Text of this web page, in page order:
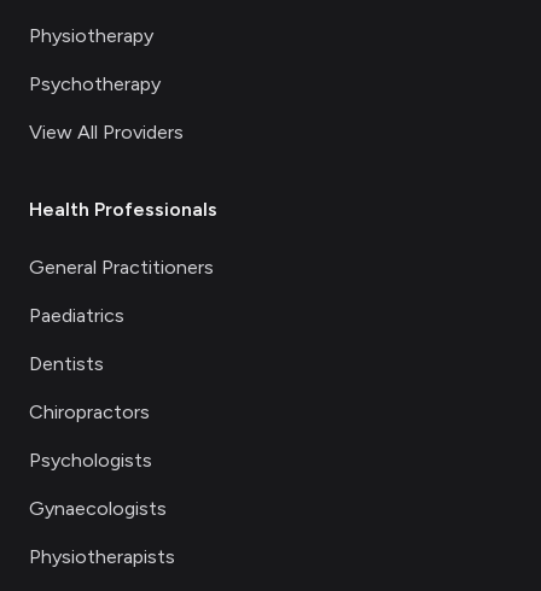
Physiotherapy
Psychotherapy
View All Providers
Health Professionals
General Practitioners
Paediatrics
Dentists
Chiropractors
Psychologists
Gynaecologists
Physiotherapists